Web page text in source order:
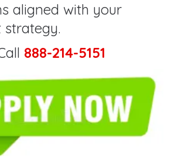
aligned with your
strategy.
888-214-5151